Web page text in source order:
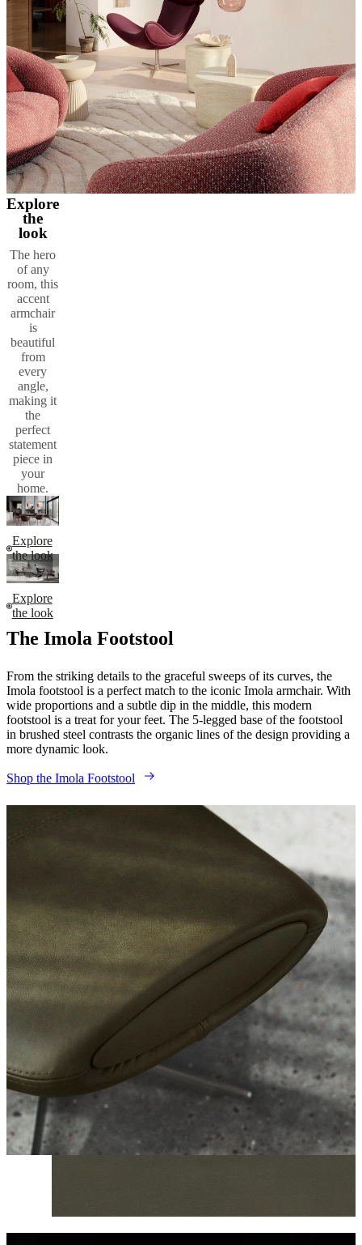
Explore
the
look
The hero
of any
room, this
accent
armchair
is
beautiful
from
every
angle,
making it
the
perfect
statement
piece in
your
home.
Explore
the look
Explore
the look
The Imola Footstool
From the striking details to the graceful sweeps of its curves, the
Imola footstool is a perfect match to the iconic Imola armchair. With
wide proportions and a subtle dip in the middle, this modern
footstool is a treat for your feet. The 5-legged base of the footstool
in brushed steel contrasts the organic lines of the design providing a
more dynamic look.
Shop the Imola Footstool